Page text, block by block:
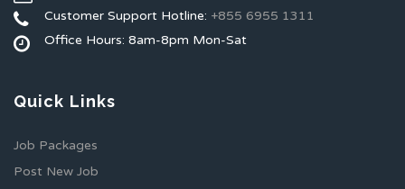
Customer Support Hotline: +855 6955 1311
Office Hours: 8am-8pm Mon-Sat
Quick Links
Job Packages
Post New Job